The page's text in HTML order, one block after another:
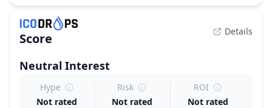
Score Details
Neutral Interest
Hype
Not rated
Risk
Not rated
ROI
Not rated